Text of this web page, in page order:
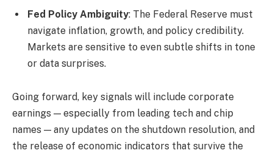
Fed Policy Ambiguity: The Federal Reserve must
navigate inflation, growth, and policy credibility.
Markets are sensitive to even subtle shifts in tone
or data surprises.
Going forward, key signals will include corporate
earnings — especially from leading tech and chip
names — any updates on the shutdown resolution, and
the release of economic indicators that survive the